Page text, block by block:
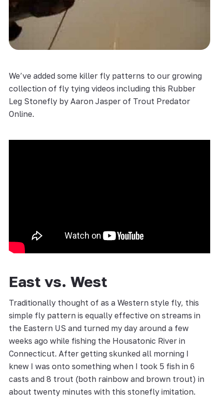
We’ve added some killer fly patterns to our growing
collection of fly tying videos including this Rubber
Leg Stonefly by Aaron Jasper of Trout Predator
Online.
East vs. West
Traditionally thought of as a Western style fly, this
simple fly pattern is equally effective on streams in
the Eastern US and turned my day around a few
weeks ago while fishing the Housatonic River in
Connecticut. After getting skunked all morning I
knew I was onto something when I took 5 fish in 6
casts and 8 trout (both rainbow and brown trout) in
about twenty minutes with this stonefly imitation.